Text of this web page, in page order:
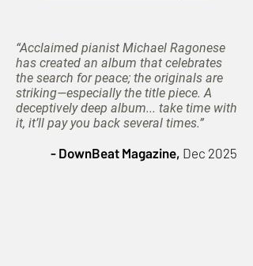
“Acclaimed pianist Michael Ragonese
has created an album that celebrates
the search for peace; the originals are
striking—especially the title piece. A
deceptively deep album... take time with
it, it’ll pay you back several times.”
- DownBeat Magazine, Dec 2025